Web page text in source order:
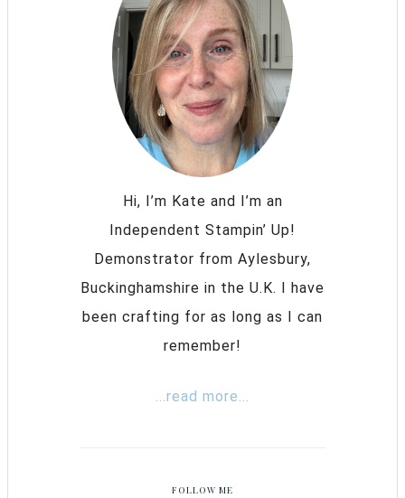
Hi, I’m Kate and I’m an
Independent Stampin’ Up!
Demonstrator from Aylesbury,
Buckinghamshire in the U.K. I have
been crafting for as long as I can
remember!
...read more...
FOLLOW ME